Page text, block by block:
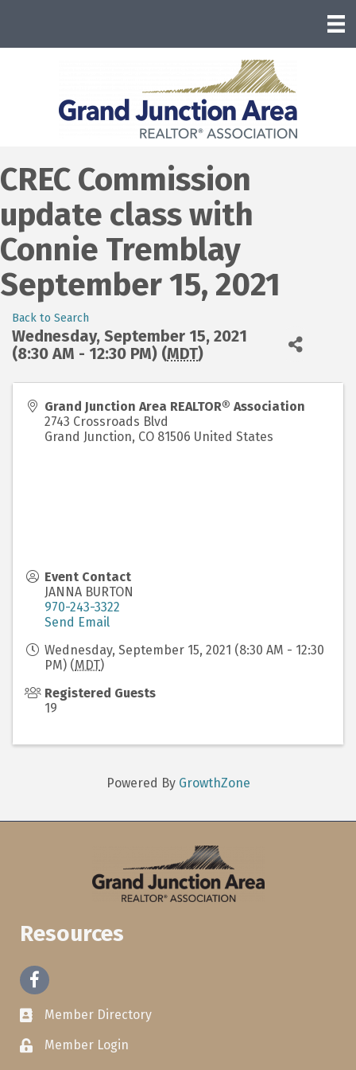
CREC Commission
update class with
Connie Tremblay
September 15, 2021
Back to Search
Wednesday, September 15, 2021
(8:30 AM - 12:30 PM) (MDT)
Grand Junction Area REALTOR® Association
2743 Crossroads Blvd
Grand Junction, CO 81506 United States
Event Contact
JANNA BURTON
970-243-3322
Send Email
Wednesday, September 15, 2021 (8:30 AM - 12:30
PM) (MDT)
Registered Guests
19
Powered By GrowthZone
Resources
Facebook
Member Directory
Member Login